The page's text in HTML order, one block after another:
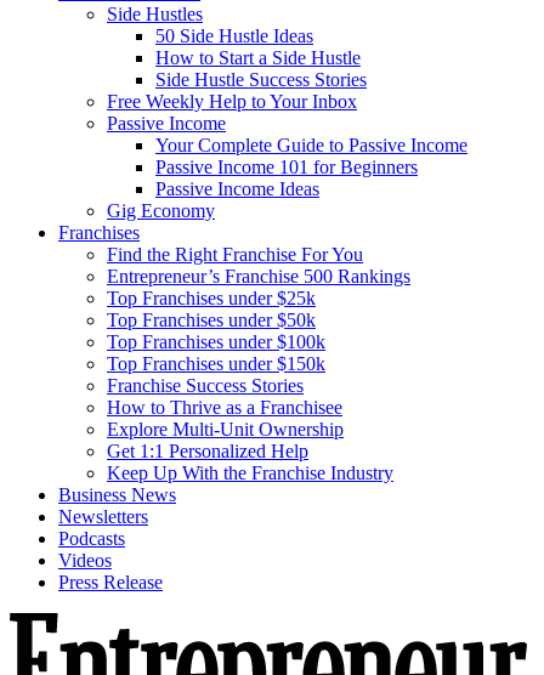
Side Hustles
50 Side Hustle Ideas
How to Start a Side Hustle
Side Hustle Success Stories
Free Weekly Help to Your Inbox
Passive Income
Your Complete Guide to Passive Income
Passive Income 101 for Beginners
Passive Income Ideas
Gig Economy
Franchises
Find the Right Franchise For You
Entrepreneur’s Franchise 500 Rankings
Top Franchises under $25k
Top Franchises under $50k
Top Franchises under $100k
Top Franchises under $150k
Franchise Success Stories
How to Thrive as a Franchisee
Explore Multi-Unit Ownership
Get 1:1 Personalized Help
Keep Up With the Franchise Industry
Business News
Newsletters
Podcasts
Videos
Press Release